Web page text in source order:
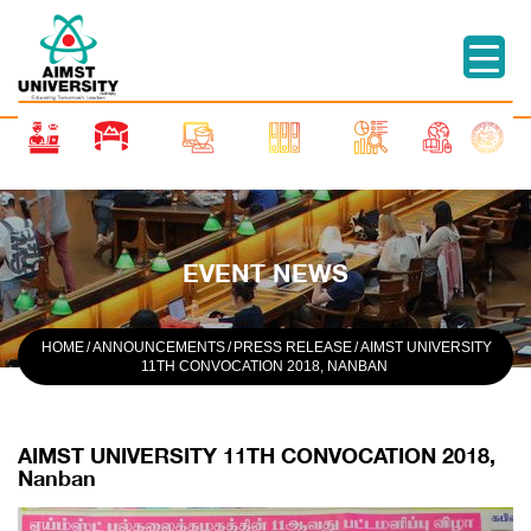
EVENT NEWS
HOME/ANNOUNCEMENTS/ PRESS RELEASE/AIMST UNIVERSITY
11TH CONVOCATION 2018, NANBAN
AIMST UNIVERSITY 11TH CONVOCATION 2018,
Nanban